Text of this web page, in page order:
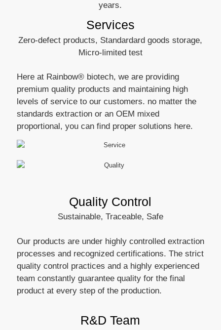
years.
Services
Zero-defect products, Standardard goods storage,
Micro-limited test
Here at Rainbow® biotech, we are providing
premium quality products and maintaining high
levels of service to our customers. no matter the
standards extraction or an OEM mixed
proportional, you can find proper solutions here.
Quality Control
Sustainable, Traceable, Safe
Our products are under highly controlled extraction
processes and recognized certifications. The strict
quality control practices and a highly experienced
team constantly guarantee quality for the final
product at every step of the production.
R&D Team